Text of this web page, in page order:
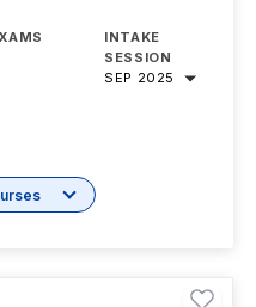
INTAKE
SESSION
SEP 2025